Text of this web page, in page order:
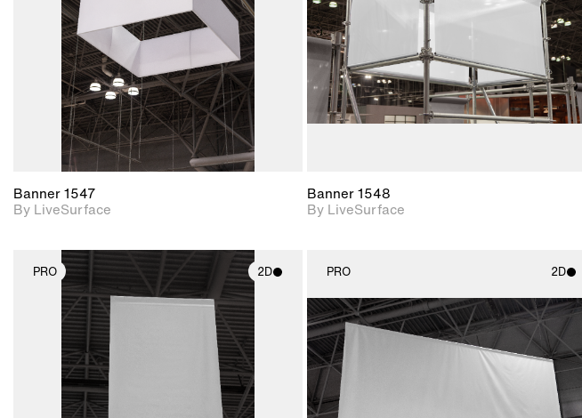
Banner 1547
By LiveSurface
Banner 1548
By LiveSurface
PRO 2D
2D scene with
photographic details.
Includes support for
materials and lighting.
PRO 2D
2D scene with
photographic details.
Includes support for
materials and lighting.